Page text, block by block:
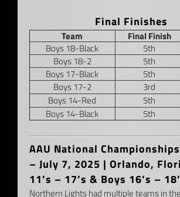
Final Finishes
Team Final Finish
Boys 18-Black
5th
Boys 18-2
5th
Boys 17-Black
5th
Boys 17-2
3rd
Boys 14-Red
5th
Boys 14-Black
5th
AAU National
– July 7, 2025 | Orlando,
11’s – 17’s & Boys 16’s –
Northern Lights had multiple teams in